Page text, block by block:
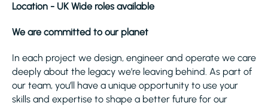
Location - UK Wide roles available
We are committed to our planet
In each project we design, engineer and operate we care
deeply about the legacy we’re leaving behind. As part of
our team, you’ll have a unique opportunity to use your
skills and expertise to shape a better future for our